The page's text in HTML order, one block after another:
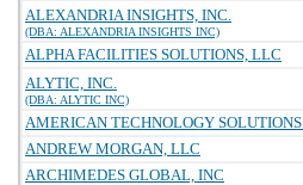
ALEXANDRIA INSIGHTS, INC.
(DBA: ALEXANDRIA INSIGHTS INC)
ALPHA FACILITIES SOLUTIONS, LLC
ALYTIC, INC.
(DBA: ALYTIC INC)
AMERICAN TECHNOLOGY
ANDREW MORGAN, LLC
ARCHIMEDES GLOBAL, INC